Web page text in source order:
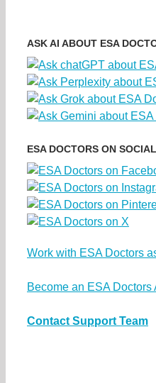
ASK AI ABOUT ESA
ESA DOCTORS ON
Work with ESA Doctors
Become an ESA Doctors
Contact Support Team